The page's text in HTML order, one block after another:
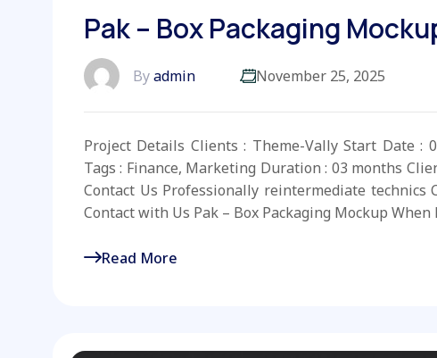
Pak – Box Packaging
Byadmin November 25, 2025
Project Details Clients : Theme-Vally Start Date :
Tags : Finance, Marketing Duration : 03 months
Contact Us Professionally reintermediate
Contact with Us Pak – Box Packaging Mockup
Read More